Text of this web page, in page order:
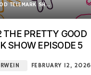
TELEMARK SHOW
THE PRETTY GOOD
SHOW EPISODE 5
FEBRUARY 12, 2026